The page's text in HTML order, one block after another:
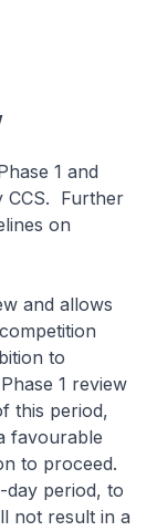
1 and
CCS. Further
on
and allows
to
1 review
this period,
favourable
to proceed.
day period, to
not result in a